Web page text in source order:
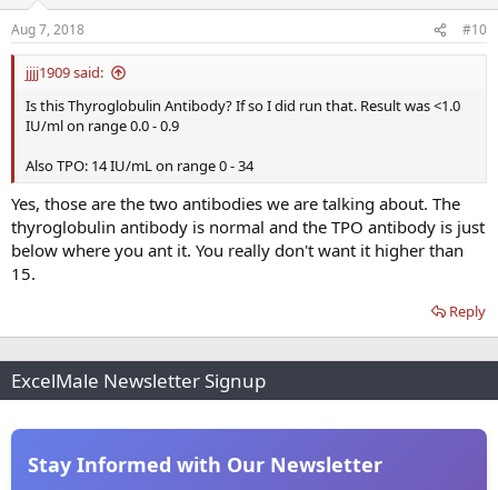
Aug 7, 2018 #10
jjjj1909 said:
Is this Thyroglobulin Antibody? If so I did run that. Result was <1.0
IU/ml on range 0.0 - 0.9
Also TPO: 14 IU/mL on range 0 - 34
Yes, those are the two antibodies we are talking about. The
thyroglobulin antibody is normal and the TPO antibody is just
below where you ant it. You really don't want it higher than
15.
Reply
ExcelMale Newsletter Signup
Stay Informed with Our Newsletter